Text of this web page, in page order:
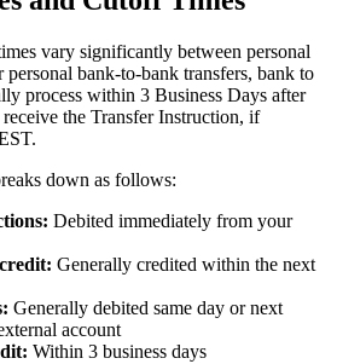
vary significantly between personal
personal bank-to-bank transfers, bank to
process within 3 Business Days after
the Transfer Instruction, if
down as follows:
Debited immediately from your
Generally credited within the next
Generally debited same day or next
account
Within 3 business days